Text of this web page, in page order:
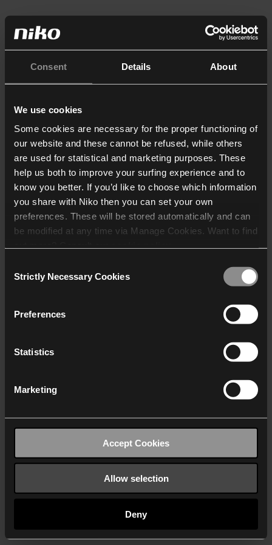
Consent Details About
We use cookies
Some cookies are necessary for the proper functioning of
our website and these cannot be refused, while others
are used for statistical and marketing purposes. These
help us both to improve your surfing experience and to
know you better. If you’d like to choose which information
you share with Niko then you can set your own
preferences. These will be stored automatically and can
be modified at any time via Manage Cookies. Want to find
who may receive and
Selection
Strictly Necessary Cookies
Preferences
Statistics
Marketing
Accept Cookies
Allow selection
Deny